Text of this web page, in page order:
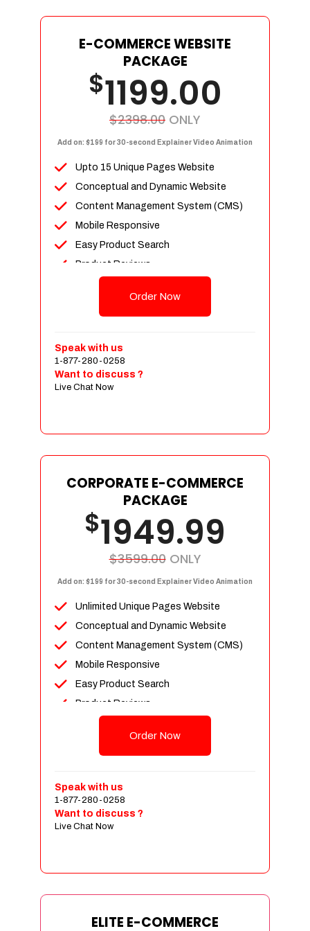
E-COMMERCE WEBSITE
PACKAGE
$1199.00
$2398.00 ONLY
Add on: $199 for 30-second Explainer Video Animation
Upto 15 Unique Pages Website
Conceptual and Dynamic Website
Content Management System (CMS)
Mobile Responsive
Easy Product Search
Product Reviews
Unlimited Categories
Payment Integration
Sales & Inventory Management
Jquery Slider
Social Media Designs
Complete Deployment
Dedicated Accounts Manager
100% Ownership Rights
100% Satisfaction Guarantee
100% Unique Design Guarantee
Order Now
Speak with us
1-877-280-0258
Want to discuss ?
Live Chat Now
CORPORATE E-COMMERCE
PACKAGE
$1949.99
$3599.00ONLY
Add on: $199 for 30-second Explainer Video Animation
Unlimited Unique Pages Website
Conceptual and Dynamic Website
Content Management System (CMS)
Mobile Responsive
Easy Product Search
Product Reviews
Unlimited Categories
Full Shopping Cart Integration
Payment Module Integration
Free Google Friendly Sitemap
Custom Email Addresses
Order Now
Speak with us
1-877-280-0258
Want to discuss ?
Live Chat Now
ELITE E-COMMERCE